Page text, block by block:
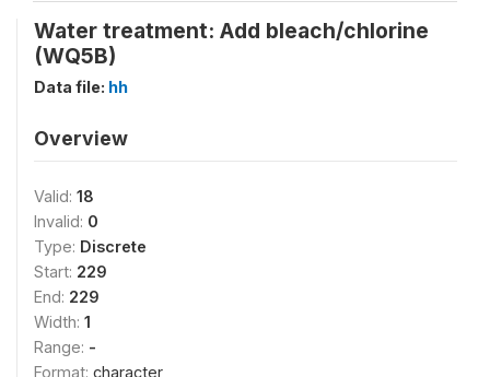
Water treatment: Add bleach/chlorine
(WQ5B)
Data file: hh
Overview
Valid: 18
Invalid: 0
Type: Discrete
Start: 229
End: 229
Width: 1
Range: -
Format: character